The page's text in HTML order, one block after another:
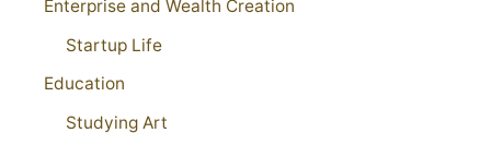
Enterprise and Wealth Creation
Startup Life
Education
Studying Art